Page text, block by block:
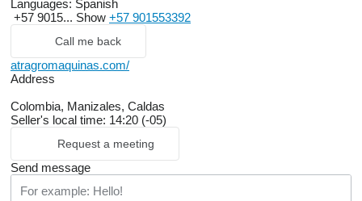
Languages: Spanish
+57 9015... Show +57 901553392
Call me back
atragromaquinas.com/
Address
Colombia, Manizales, Caldas
Seller's local time: 14:20 (-05)
Request a meeting
Send message